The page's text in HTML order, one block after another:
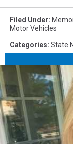
Filed Under:
Motor Vehicles
Categories: State